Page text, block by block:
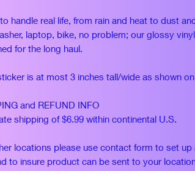
handle real life, from rain and heat to dust
laptop, bike, no problem; our glossy
for the long haul.
is at most 3 inches tall/wide as shown
and REFUND INFO
shipping of $6.99 within continental U.S.
locations please use contact form to set up
to insure product can be sent to your